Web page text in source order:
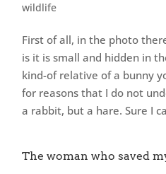
wildlife
First of all, in the photo
is it is small and hidden in
kind-of relative of a bunny
for reasons that I do not
a rabbit, but a hare. Sure I
The woman who saved